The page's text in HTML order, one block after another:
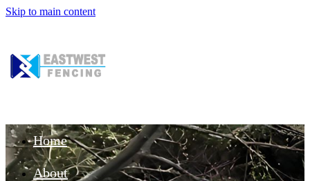
Skip to main content
Home
About